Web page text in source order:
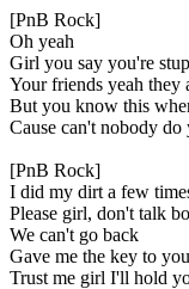
[PnB Rock]
Oh yeah
Girl you say you're
Your friends yeah they
But you know this
Cause can't nobody
[PnB Rock]
I did my dirt a few
Please girl, don't talk
We can't go back
Gave me the key to
Trust me girl I'll hold